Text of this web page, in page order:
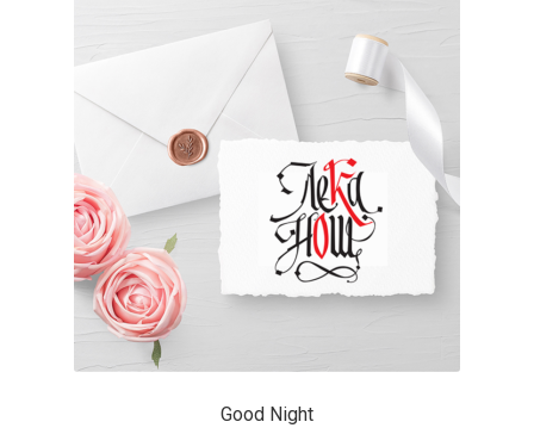
Alejo Bergmann
Aleksandar Nikov
Aleksandr Andreev
Aleksandr Moskovskiy
Alessia Mazzarella
Good Night